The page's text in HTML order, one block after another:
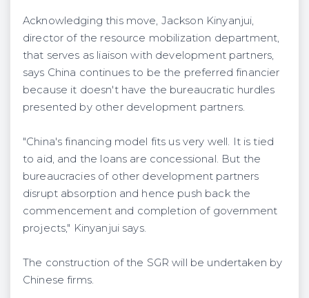
Acknowledging this move, Jackson Kinyanjui,
director of the resource mobilization department,
that serves as liaison with development partners,
says China continues to be the preferred financier
because it doesn't have the bureaucratic hurdles
presented by other development partners.
"China's financing model fits us very well. It is tied
to aid, and the loans are concessional. But the
bureaucracies of other development partners
disrupt absorption and hence push back the
commencement and completion of government
projects," Kinyanjui says.
The construction of the SGR will be undertaken by
Chinese firms.